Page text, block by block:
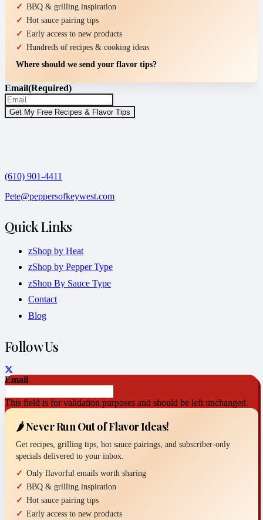
BBQ & grilling inspiration
Hot sauce pairing tips
Early access to new products
Hundreds of recipes & cooking ideas
Where should we send your flavor tips?
Email(Required)
(610) 901-4411
Pete@peppersofkeywest.com
Quick Links
zShop by Heat
zShop by Pepper Type
zShop By Sauce Type
Contact
Blog
Follow Us
Email
This field is for validation purposes and should be left unchanged.
🌶️ Never Run Out of Flavor Ideas!
Get recipes, grilling tips, hot sauce pairings, and subscriber-only
specials delivered to your inbox.
Only flavorful emails worth sharing
BBQ & grilling inspiration
Hot sauce pairing tips
Early access to new products